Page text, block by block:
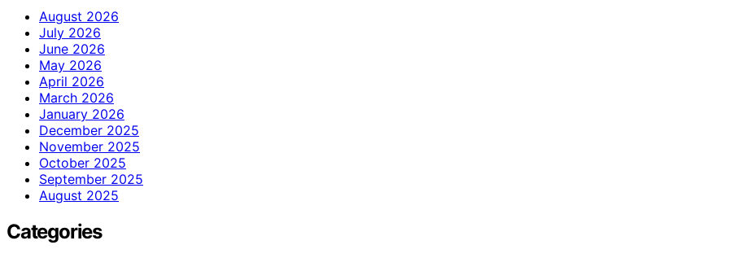
August 2026
July 2026
June 2026
May 2026
April 2026
March 2026
January 2026
December 2025
November 2025
October 2025
September 2025
August 2025
Categories